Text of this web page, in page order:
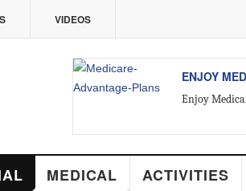
ENJOY MEDICARE
Enjoy Medicare
ACTIVITIES